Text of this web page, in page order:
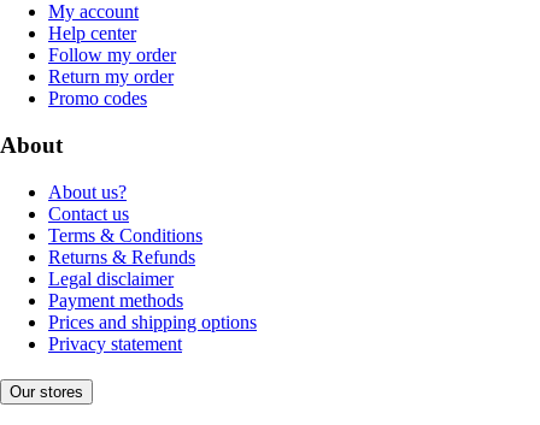
My account
Help center
Follow my order
Return my order
Promo codes
About
About us?
Contact us
Terms & Conditions
Returns & Refunds
Legal disclaimer
Payment methods
Prices and shipping options
Privacy statement
Our stores